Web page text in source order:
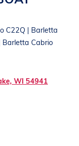
C22Q | Barletta
Barletta Cabrio
WI 54941